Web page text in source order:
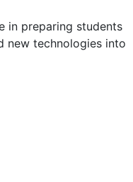
in preparing students
new technologies into